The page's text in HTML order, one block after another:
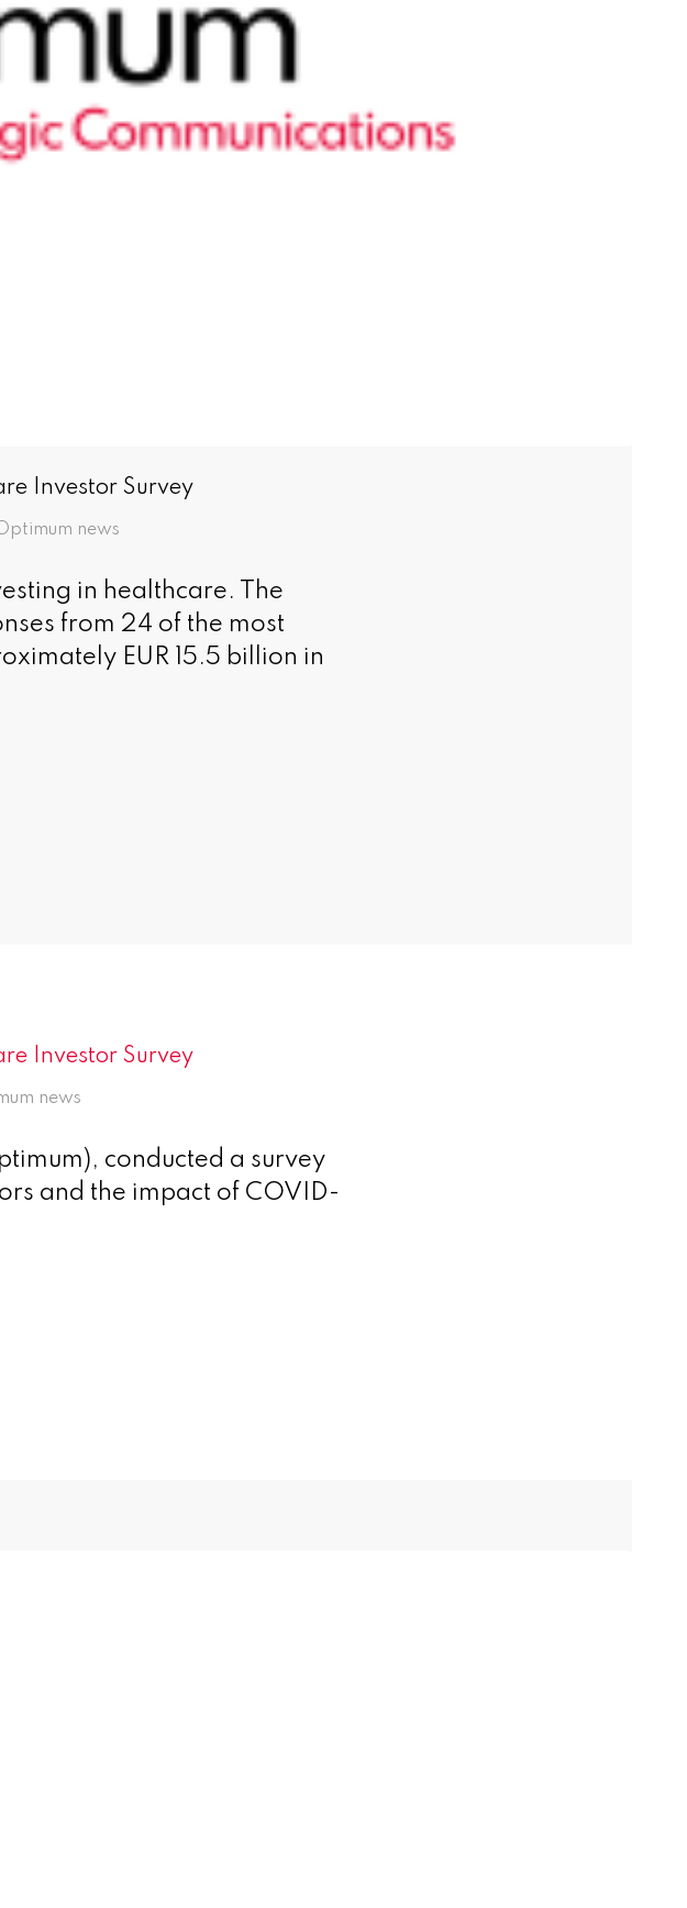
Investor Survey
news
in healthcare. The
from 24 of the most
EUR 15.5 billion in
Investor Survey
news
conducted a survey
and the impact of COVID-